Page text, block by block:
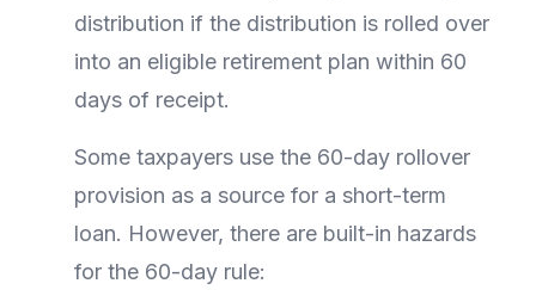
distribution if the distribution is rolled over
into an eligible retirement plan within 60
days of receipt.
Some taxpayers use the 60-day rollover
provision as a source for a short-term
loan. However, there are built-in hazards
for the 60-day rule: